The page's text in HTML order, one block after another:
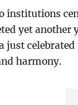
institutions
yet another
just
harmony.